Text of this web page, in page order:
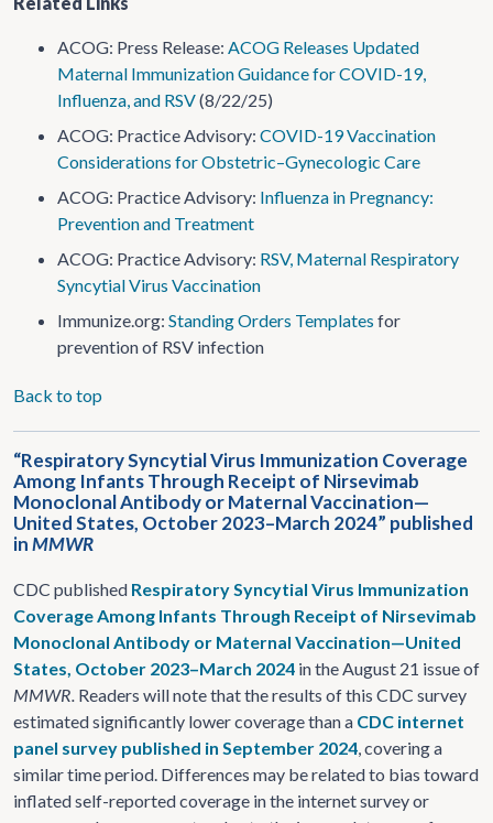
ACOG: Press Release: ACOG Releases Updated
Maternal Immunization Guidance for COVID-19,
Influenza, and RSV(8/22/25)
ACOG: Practice Advisory: COVID-19 Vaccination
Considerations for Obstetric–Gynecologic Care
ACOG: Practice Advisory: Influenza in Pregnancy:
Prevention and Treatment
ACOG: Practice Advisory: RSV, Maternal Respiratory
Syncytial Virus Vaccination
Immunize.org: Standing Orders Templates for
prevention of RSV infection
Back to top
“Respiratory Syncytial Virus Immunization Coverage
Among Infants Through Receipt of Nirsevimab
Monoclonal Antibody or Maternal Vaccination—
United States, October 2023–March 2024” published
inMMWR
CDC published Respiratory Syncytial Virus Immunization
Coverage Among Infants Through Receipt of Nirsevimab
Monoclonal Antibody or Maternal Vaccination—United
States, October 2023–March 2024 in the August 21 issue of
MMWR. Readers will note that the results of this CDC survey
estimated significantly lower coverage than a CDC internet
panel survey published in September 2024, covering a
similar time period. Differences may be related to bias toward
inflated self-reported coverage in the internet survey or